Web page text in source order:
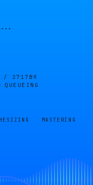
…
/ 2717B9
QUEUEING
MASTERING